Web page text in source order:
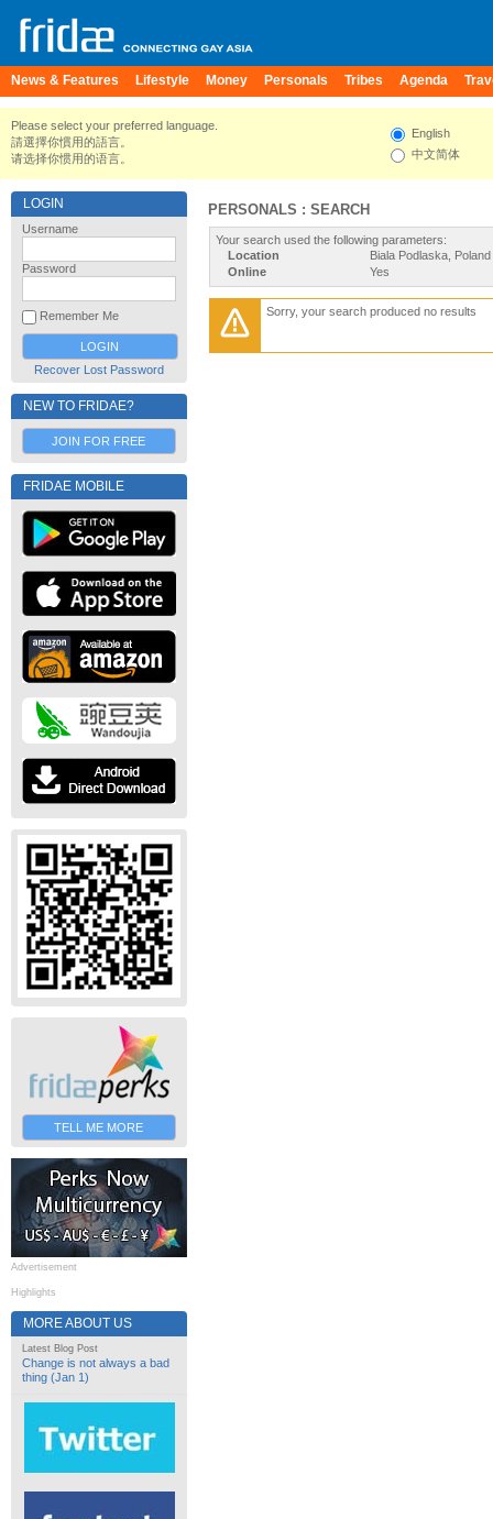
News & Features Lifestyle Money Personals Tribes Agenda
Please select your preferred language.
請選擇你慣用的語言。
请选择你惯用的语言。
English
中文简体
LOGIN
Username
Password
Remember Me
Recover Lost Password
NEW TO FRIDAE?
JOIN FOR FREE
FRIDAE MOBILE
TELL ME MORE
Advertisement
Highlights
MORE ABOUT US
Latest Blog Post
Change is not always a bad
thing (Jan 1)
PERSONALS : SEARCH
Your search used the following parameters:
Location
Biala Podlaska, Poland
Online
Yes
Sorry, your search produced no results